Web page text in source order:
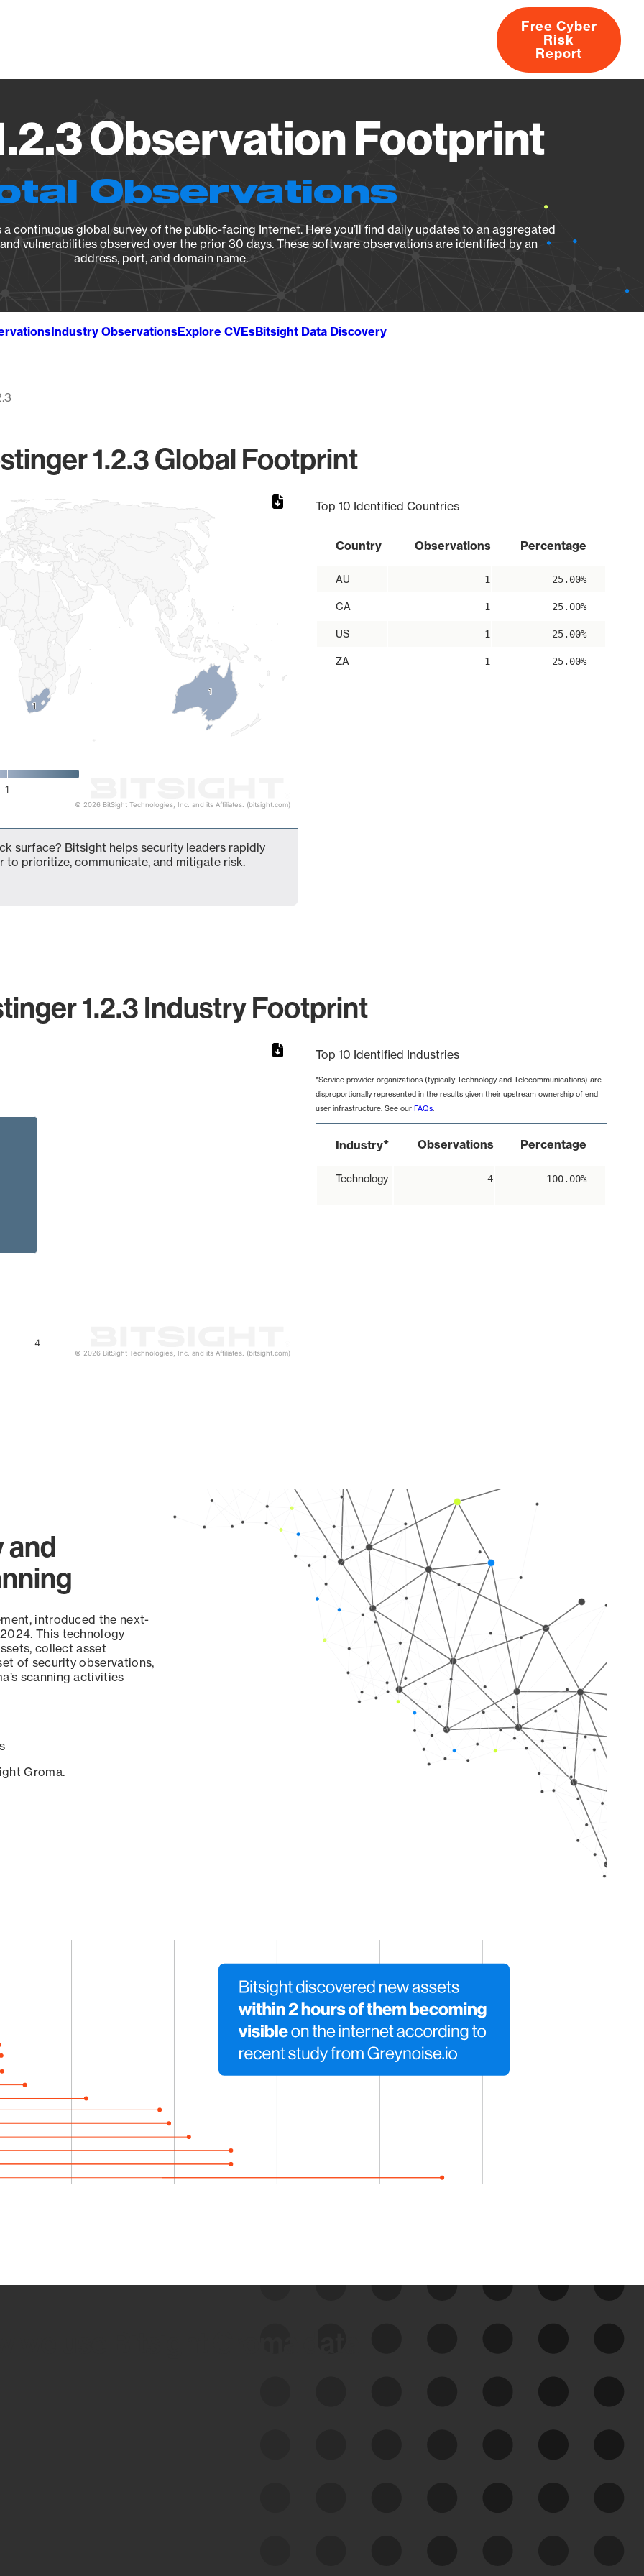
About
Free Cyber
Risk
Report
Observation Footprint
Observations
continuous global survey of the public-facing Internet. Here you’ll find daily updates to an aggregated
vulnerabilities observed over the prior 30 days. These software observations are identified by an
address, port, and domain name.
Industry ObservationsExplore CVEsBitsight Data Discovery
1.2.3 Global Footprint
11
11
1
© 2026 BitSight Technologies, Inc. and its Affiliates. (bitsight.com)
Top 10 Identified Countries
Country Observations Percentage
AU 1 25.00%
CA 1 25.00%
US 1 25.00%
ZA 1 25.00%
surface? Bitsight helps security leaders rapidly
prioritize, communicate, and mitigate risk.
1.2.3 Industry Footprint
4
© 2026 BitSight Technologies, Inc. and its Affiliates. (bitsight.com)
Top 10 Identified Industries
*Service provider organizations (typically Technology and Telecommunications) are
disproportionally represented in the results given their upstream ownership of end-
user infrastructure. See our FAQs.
Industry* Observations Percentage
Technology 4 100.00%
and
introduced the next-
This technology
collect asset
of security observations,
scanning activities
Groma.